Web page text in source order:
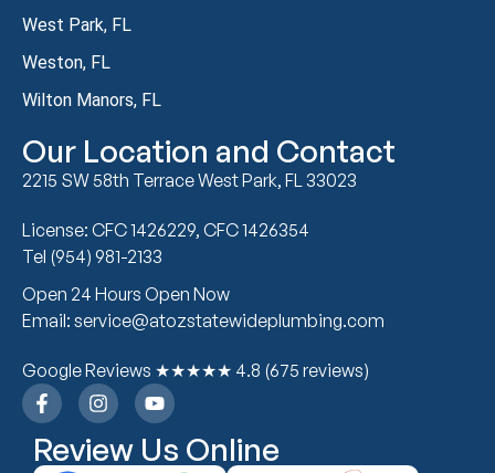
West Park, FL
Weston, FL
Wilton Manors, FL
Our Location and Contact
2215 SW 58th Terrace West Park, FL 33023
License: CFC 1426229, CFC 1426354
Tel (954) 981-2133
Open 24 Hours Open Now
Email: service@atozstatewideplumbing.com
Google Reviews ★★★★★ 4.8 (675 reviews)
Review Us Online